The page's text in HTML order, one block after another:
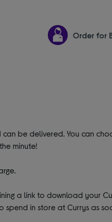
Order for
be delivered. You can
minute!
a link to download your
in store at Currys as